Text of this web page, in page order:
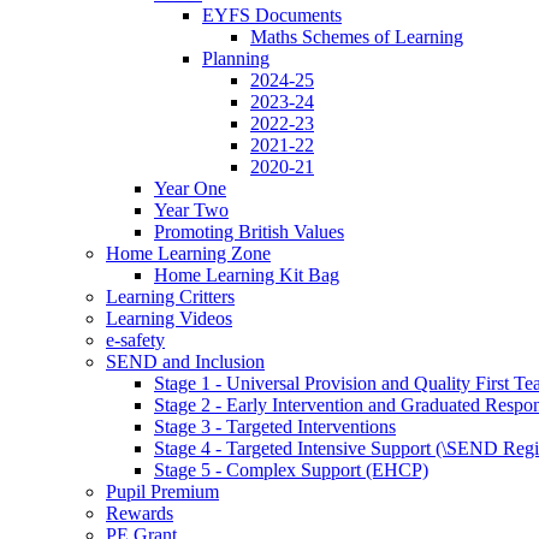
EYFS Documents
Maths Schemes of Learning
Planning
2024-25
2023-24
2022-23
2021-22
2020-21
Year One
Year Two
Promoting British Values
Home Learning Zone
Home Learning Kit Bag
Learning Critters
Learning Videos
e-safety
SEND and Inclusion
Stage 1 - Universal Provision and Quality First
Stage 2 - Early Intervention and Graduated
Stage 3 - Targeted Interventions
Stage 4 - Targeted Intensive Support (\SEND
Stage 5 - Complex Support (EHCP)
Pupil Premium
Rewards
PE Grant